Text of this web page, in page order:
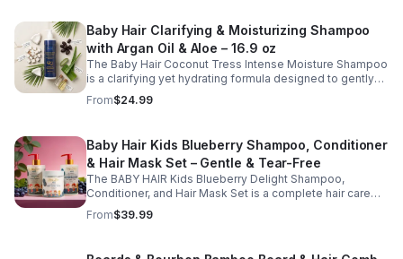
along the hair shafts to improve softness and
manageability. Ideal for daily use, this brush supports
healthy scalp and beard care while promoting a well-
groomed appearance.
Baby Hair Clarifying & Moisturizing Shampoo
with Argan Oil & Aloe – 16.9 oz
The Baby Hair Coconut Tress Intense Moisture Shampoo
is a clarifying yet hydrating formula designed to gently
cleanse the scalp while restoring moisture and improving
hair softness. Infused with nourishing ingredients such
vitamin B5), this moisturizing shampoo helps remove
buildup without stripping natural oils. Ideal for regular
use, it supports a clean, refreshed scalp and leaves hair
feeling soft, smooth, and manageable.
From$24.99
Baby Hair Kids Blueberry Shampoo, Conditioner
& Hair Mask Set – Gentle & Tear-Free
The BABY HAIR Kids Blueberry Delight Shampoo,
Conditioner, and Hair Mask Set is a complete hair care
routine designed to gently cleanse, hydrate, and nourish
children's hair while supporting a healthy scalp. This
a conditioner to soften and detangle, and a hair mask to
From$39.99